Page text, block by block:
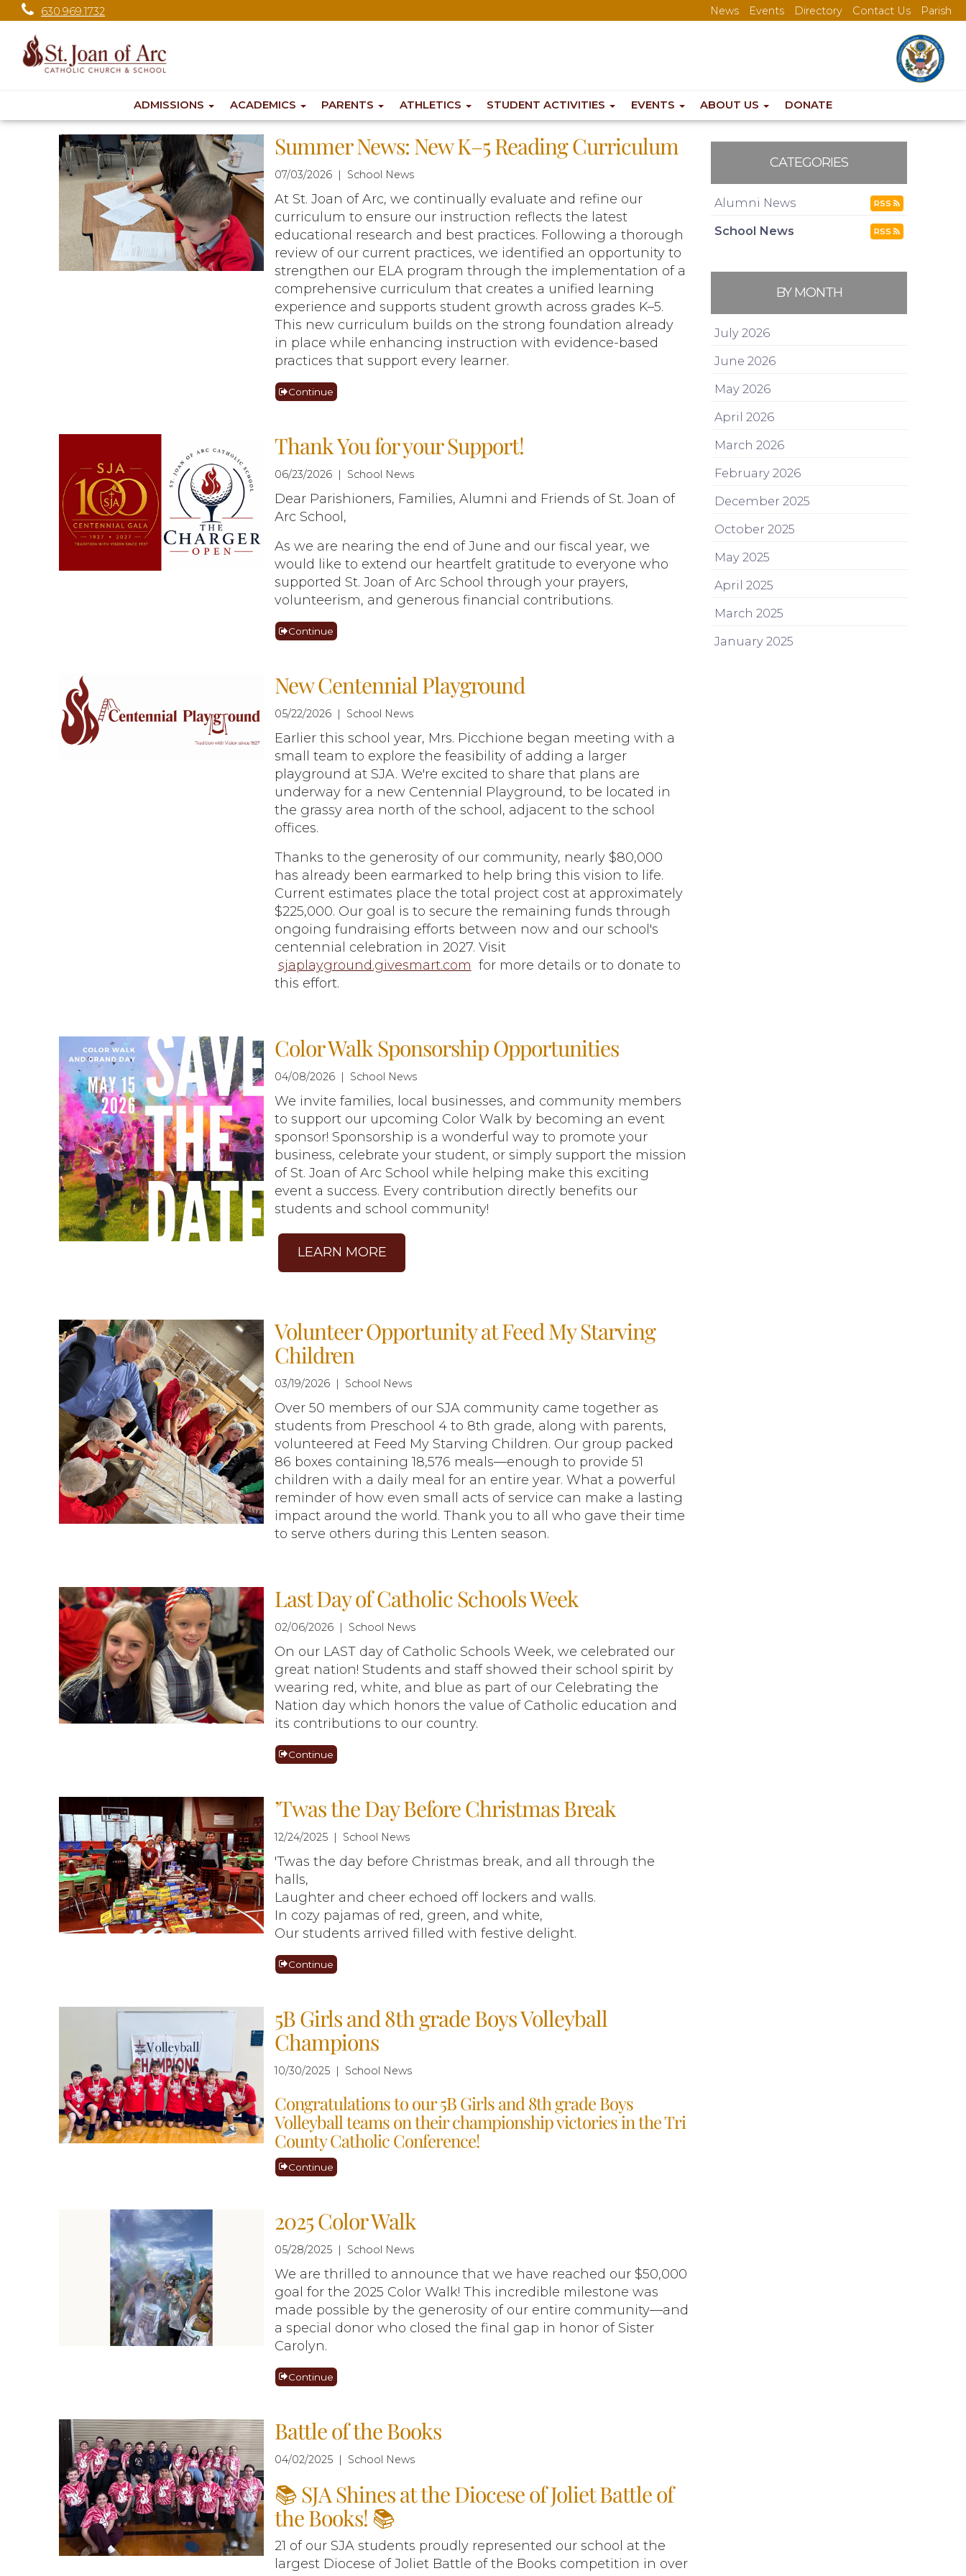
630.969.1732 News Events Directory Contact Us Parish
ADMISSIONS ACADEMICS PARENTS ATHLETICS STUDENT ACTIVITIES EVENTS ABOUT US DONATE
Summer News: New K–5 Reading Curriculum
07/03/2026 | School News
At St. Joan of Arc, we continually evaluate and refine our
curriculum to ensure our instruction reflects the latest
educational research and best practices. Following a thorough
review of our current practices, we identified an opportunity to
strengthen our ELA program through the implementation of a
comprehensive curriculum that creates a unified learning
experience and supports student growth across grades K–5.
This new curriculum builds on the strong foundation already
in place while enhancing instruction with evidence-based
practices that support every learner.
Continue
Thank You for your Support!
06/23/2026 | School News
Dear Parishioners, Families, Alumni and Friends of St. Joan of
Arc School,
As we are nearing the end of June and our fiscal year, we
would like to extend our heartfelt gratitude to everyone who
supported St. Joan of Arc School through your prayers,
volunteerism, and generous financial contributions.
Continue
New Centennial Playground
05/22/2026 | School News
Earlier this school year, Mrs. Picchione began meeting with a
small team to explore the feasibility of adding a larger
playground at SJA. We're excited to share that plans are
underway for a new Centennial Playground, to be located in
the grassy area north of the school, adjacent to the school
offices.
Thanks to the generosity of our community, nearly $80,000
has already been earmarked to help bring this vision to life.
Current estimates place the total project cost at approximately
$225,000. Our goal is to secure the remaining funds through
ongoing fundraising efforts between now and our school's
centennial celebration in 2027. Visit
sjaplayground.givesmart.com for more details or to donate to
this effort.
Color Walk Sponsorship Opportunities
04/08/2026 | School News
We invite families, local businesses, and community members
to support our upcoming Color Walk by becoming an event
sponsor! Sponsorship is a wonderful way to promote your
business, celebrate your student, or simply support the mission
of St. Joan of Arc School while helping make this exciting
event a success. Every contribution directly benefits our
students and school community!
LEARN MORE
Volunteer Opportunity at Feed My Starving
Children
03/19/2026 | School News
Over 50 members of our SJA community came together as
students from Preschool 4 to 8th grade, along with parents,
volunteered at Feed My Starving Children. Our group packed
86 boxes containing 18,576 meals—enough to provide 51
children with a daily meal for an entire year. What a powerful
reminder of how even small acts of service can make a lasting
impact around the world. Thank you to all who gave their time
to serve others during this Lenten season.
Last Day of Catholic Schools Week
02/06/2026 | School News
On our LAST day of Catholic Schools Week, we celebrated our
great nation! Students and staff showed their school spirit by
wearing red, white, and blue as part of our Celebrating the
Nation day which honors the value of Catholic education and
its contributions to our country.
Continue
’Twas the Day Before Christmas Break
12/24/2025 | School News
'Twas the day before Christmas break, and all through the
halls,
Laughter and cheer echoed off lockers and walls.
In cozy pajamas of red, green, and white,
Our students arrived filled with festive delight.
Continue
5B Girls and 8th grade Boys Volleyball
Champions
10/30/2025 | School News
Congratulations to our 5B Girls and 8th grade Boys
Volleyball teams on their championship victories in the Tri
County Catholic Conference!
Continue
2025 Color Walk
05/28/2025 | School News
We are thrilled to announce that we have reached our $50,000
goal for the 2025 Color Walk! This incredible milestone was
made possible by the generosity of our entire community—and
a special donor who closed the final gap in honor of Sister
Carolyn.
Continue
Battle of the Books
04/02/2025 | School News
📚 SJA Shines at the Diocese of Joliet Battle of
the Books! 📚
21 of our SJA students proudly represented our school at the
largest Diocese of Joliet Battle of the Books competition in over
CATEGORIES
Alumni News RSS
School News RSS
BY MONTH
July 2026
June 2026
May 2026
April 2026
March 2026
February 2026
December 2025
October 2025
May 2025
April 2025
March 2025
January 2025